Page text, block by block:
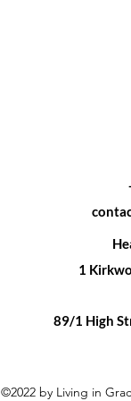
1
89/1 High
©2022 by Living in